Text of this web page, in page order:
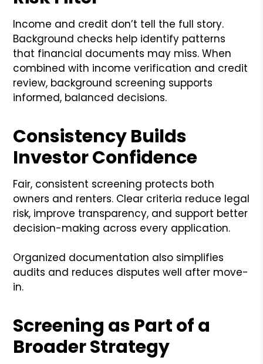
Income and credit don’t tell the full story.
Background checks help identify patterns
that financial documents may miss. When
combined with income verification and credit
review, background screening supports
informed, balanced decisions.
Consistency Builds
Investor Confidence
Fair, consistent screening protects both
owners and renters. Clear criteria reduce legal
risk, improve transparency, and support better
decision-making across every application.
Organized documentation also simplifies
audits and reduces disputes well after move-
in.
Screening as Part of a
Broader Strategy